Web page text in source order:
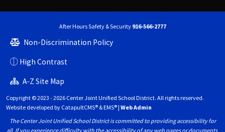
After Hours Safety & Security 916-566-2777
Non-Discrimination Policy
High Contrast
A-Z Site Map
Copyright © 2023 - 2026 Center Joint Unified School District. All rights reserved.
Website developed by CatapultCMS® &EMS® | Web Admin
The Center Joint Unified School District is committed to providing accessibility for
all. If you experience difficulty with the accessibility of any web pages or documents,